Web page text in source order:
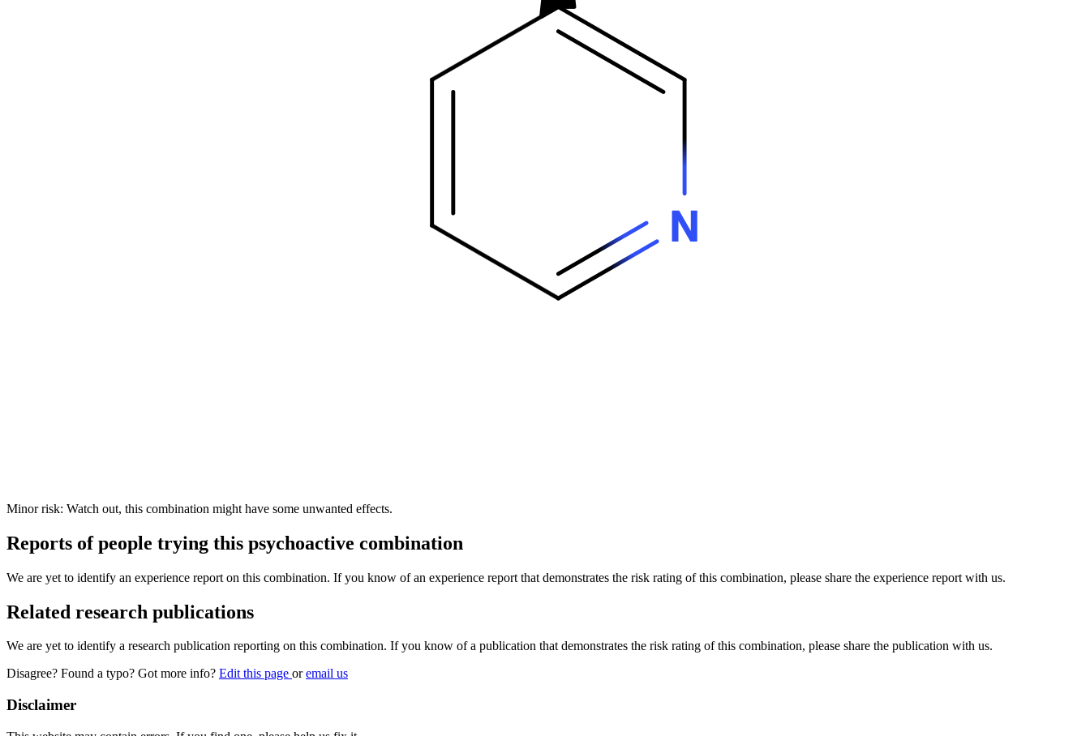
Minor risk: Watch out, this combination might have some unwanted effects.
Reports of people trying this psychoactive combination
We are yet to identify an experience report on this combination. If you know of an experience report that demonstrates the risk rating of this combination, please share the experience report with us.
Related research publications
We are yet to identify a research publication reporting on this combination. If you know of a publication that demonstrates the risk rating of this combination, please share the publication with us.
Disagree? Found a typo? Got more info? Edit this page oremail us
Disclaimer